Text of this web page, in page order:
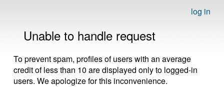
log in
Unable to handle request
To prevent spam, profiles of users with an average
credit of less than 10 are displayed only to logged-in
users. We apologize for this inconvenience.